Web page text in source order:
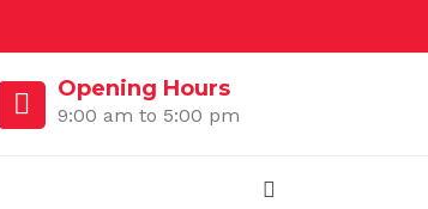
Opening Hours
9:00 am to 5:00 pm